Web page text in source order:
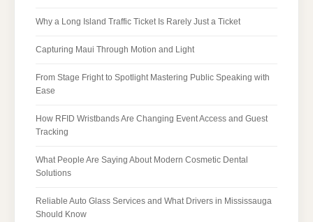
Why a Long Island Traffic Ticket Is Rarely Just a Ticket
Capturing Maui Through Motion and Light
From Stage Fright to Spotlight Mastering Public Speaking with
Ease
How RFID Wristbands Are Changing Event Access and Guest
Tracking
What People Are Saying About Modern Cosmetic Dental
Solutions
Reliable Auto Glass Services and What Drivers in Mississauga
Should Know